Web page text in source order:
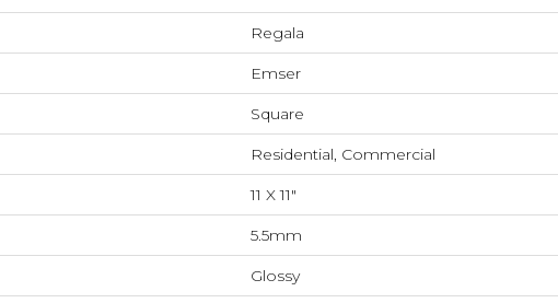
Regala
Emser
Square
Residential, Commercial
11 X 11"
5.5mm
Glossy